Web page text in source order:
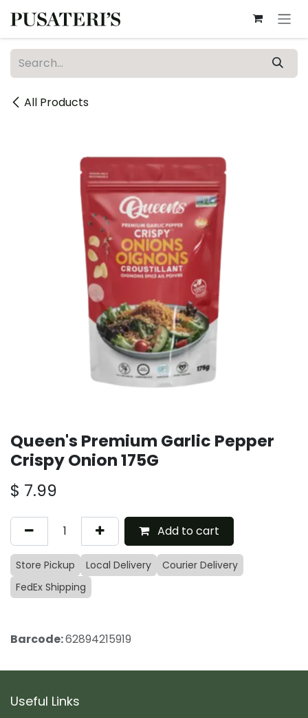
All Products
Queen's Premium Garlic Pepper
Crispy Onion 175G
$ 7.99
Add to cart
Store Pickup Local Delivery
Courier Delivery
FedEx Shipping
Barcode:62894215919
Useful Links